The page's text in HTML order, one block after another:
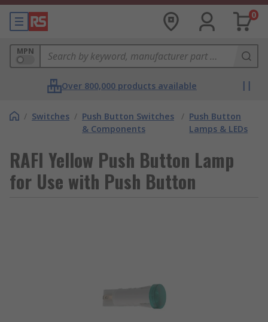
0
MPN
Over 800,000 products available
/ Switches / Push Button Switches
& Components
/ Push Button
Lamps & LEDs
RAFI Yellow Push Button Lamp
for Use with Push Button